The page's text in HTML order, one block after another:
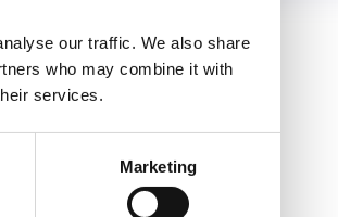
our traffic. We also share
who may combine it with
services.
Marketing